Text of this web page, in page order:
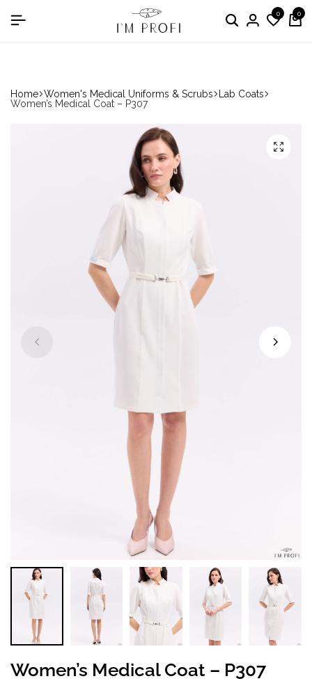
in the nomination "Best Medical Uniform Manufacturer"0 0
Home Women's Medical Uniforms & Scrubs
Lab Coats
Women’s Medical Coat – P307
Women’s Medical Coat – P307